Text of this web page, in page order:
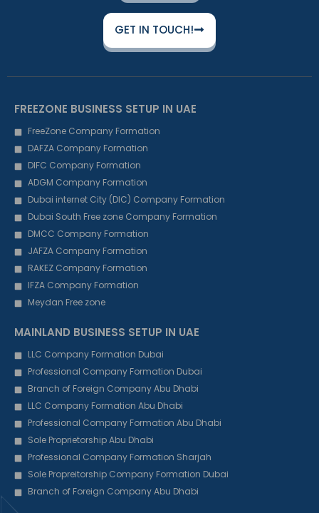
GET IN TOUCH!
FREEZONE BUSINESS SETUP IN UAE
FreeZone Company Formation
DAFZA Company Formation
DIFC Company Formation
ADGM Company Formation
Dubai internet City (DIC) Company Formation
Dubai South Free zone Company Formation
DMCC Company Formation
JAFZA Company Formation
RAKEZ Company Formation
IFZA Company Formation
Meydan Free zone
MAINLAND BUSINESS SETUP IN UAE
LLC Company Formation Dubai
Professional Company Formation Dubai
Branch of Foreign Company Abu Dhabi
LLC Company Formation Abu Dhabi
Professional Company Formation Abu Dhabi
Sole Proprietorship Abu Dhabi
Professional Company Formation Sharjah
Sole Propreitorship Company Formation Dubai
Branch of Foreign Company Abu Dhabi